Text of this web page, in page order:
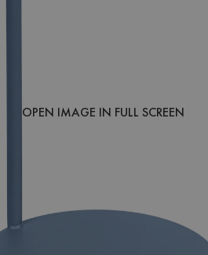
OPEN IMAGE IN FULL SCREEN